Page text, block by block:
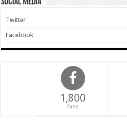
Social Media
Twitter
Facebook
1,800
Fans